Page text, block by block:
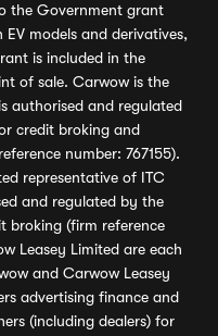
the Government grant
models and derivatives,
is included in the
of sale. Carwow is the
authorised and regulated
credit broking and
number: 767155).
representative of ITC
and regulated by the
broking (firm reference
Leasey Limited are each
and Carwow Leasey
advertising finance and
(including dealers) for